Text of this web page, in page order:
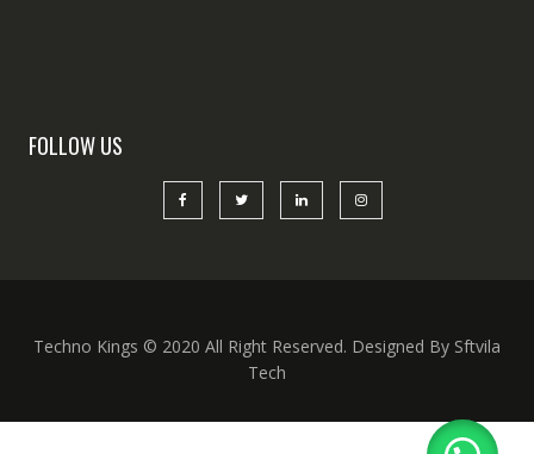
FOLLOW US
Techno Kings © 2020 All Right Reserved. Designed By Sftvila
Tech